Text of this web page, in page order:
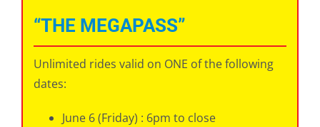
“THE MEGAPASS”
Unlimited rides valid on ONE of the following
dates:
June 6 (Friday) : 6pm to close